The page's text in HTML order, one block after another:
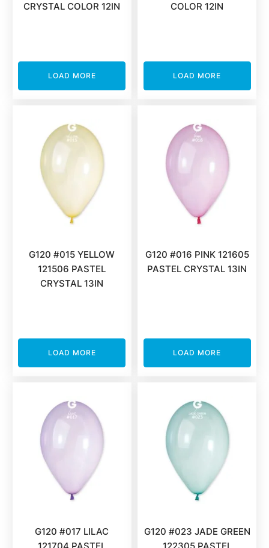
CRYSTAL COLOR 12IN
LOAD MORE
COLOR 12IN
LOAD MORE
G120 #015 YELLOW
121506 PASTEL
CRYSTAL 13IN
LOAD MORE
G120 #016 PINK 121605
PASTEL CRYSTAL 13IN
LOAD MORE
G120 #017 LILAC
G120 #023 JADE GREEN